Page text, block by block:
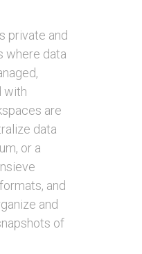
private and
where data
with
are
data
or a
and
and
of